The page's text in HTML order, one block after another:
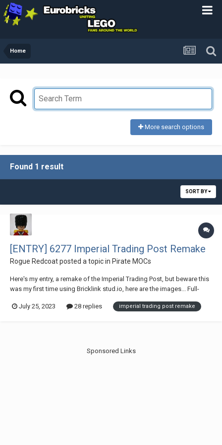
Home
More search options
Found 1 result
SORT BY
[ENTRY] 6277 Imperial Trading Post Remake
Rogue Redcoatposted a topic in Pirate MOCs
Here's my entry, a remake of the Imperial Trading Post, but beware this
was my first time using Bricklink stud.io, here are the images... Full-
crane for @Mazin
July 25, 2023 28 replies imperial trading post remake
Sponsored Links